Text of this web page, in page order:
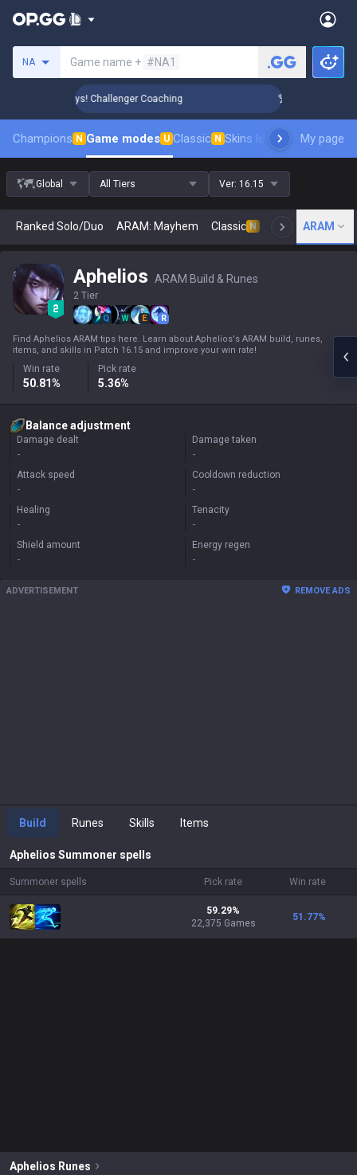
NA Game name + #NA1
Up in 3 Days! Challenger Coaching 🏆 Rank Up in 3
Champions N Game modes U Classic N Skins leaderboardMy page
Global All Tiers Ver: 16.15
Ranked Solo/Duo ARAM: Mayhem Classic N ArenaARAM
Aphelios ARAM Build & Runes
2 Tier
Q W E
R
Find Aphelios ARAM tips here. Learn about Aphelios's ARAM build, runes,
items, and skills in Patch 16.15 and improve your win rate!
Win rate
50.81%
Pick rate
5.36%
Balance adjustment
Damage dealt
-
Damage taken
-
Attack speed
-
Cooldown reduction
-
Healing
-
Tenacity
-
Shield amount
-
Energy regen
-
ADVERTISEMENT REMOVE ADS
Build Runes Skills Items
Aphelios Summoner spells
Summoner spells Pick rate Win rate
59.29%
22,375 Games
51.77%
Aphelios Runes